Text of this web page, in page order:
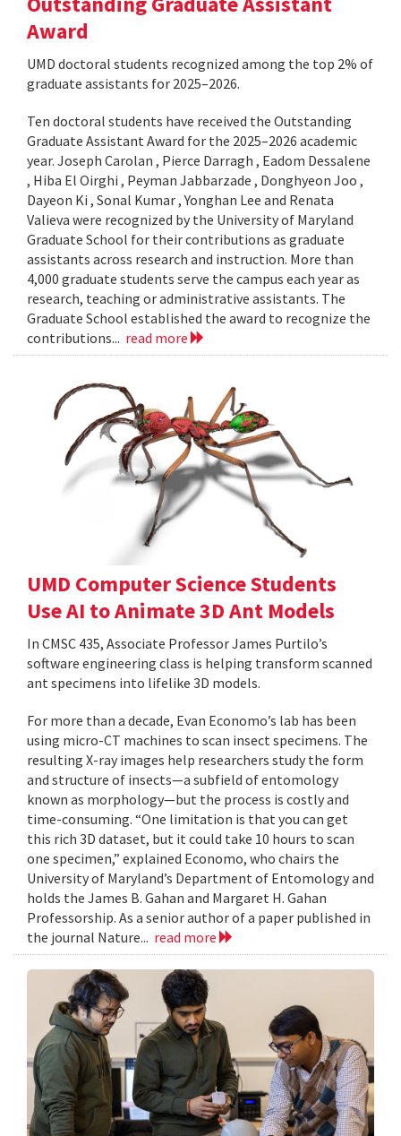
Award
UMD doctoral students recognized among the top 2% of
graduate assistants for 2025–2026.
Ten doctoral students have received the Outstanding
Graduate Assistant Award for the 2025–2026 academic
year. Joseph Carolan , Pierce Darragh , Eadom Dessalene
, Hiba El Oirghi , Peyman Jabbarzade , Donghyeon Joo ,
Dayeon Ki , Sonal Kumar , Yonghan Lee and Renata
Valieva were recognized by the University of Maryland
Graduate School for their contributions as graduate
assistants across research and instruction. More than
4,000 graduate students serve the campus each year as
research, teaching or administrative assistants. The
Graduate School established the award to recognize the
contributions... read more
UMD Computer Science Students
Use AI to Animate 3D Ant Models
In CMSC 435, Associate Professor James Purtilo’s
software engineering class is helping transform scanned
ant specimens into lifelike 3D models.
For more than a decade, Evan Economo’s lab has been
using micro-CT machines to scan insect specimens. The
resulting X-ray images help researchers study the form
and structure of insects—a subfield of entomology
known as morphology—but the process is costly and
time-consuming. “One limitation is that you can get
this rich 3D dataset, but it could take 10 hours to scan
one specimen,” explained Economo, who chairs the
University of Maryland’s Department of Entomology and
holds the James B. Gahan and Margaret H. Gahan
Professorship. As a senior author of a paper published in
the journal Nature... read more